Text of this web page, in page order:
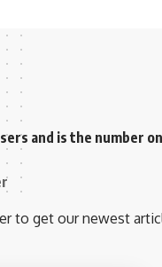
and is the number
to get our newest